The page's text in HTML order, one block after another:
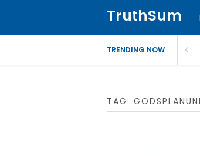
TruthSum
TRENDING NOW
TAG: